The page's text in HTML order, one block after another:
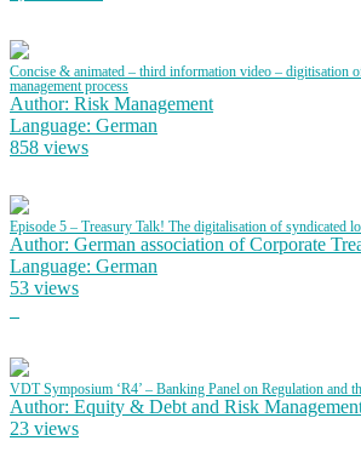
Concise & animated – third information video – digitisation
management process
Author: Risk Management
Language: German
858 views
Episode 5 – Treasury Talk! The digitalisation of syndicated
Author: German association of Corporate
Language: German
53 views
VDT Symposium ‘R4’ – Banking Panel on Regulation and
Author: Equity & Debt and Risk
23 views